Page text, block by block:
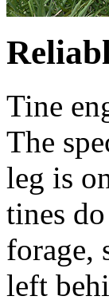
Tine
The
leg is
tines
forage,
left